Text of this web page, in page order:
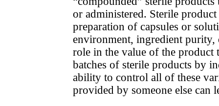
or administered. Sterile
prepa­ra­tion of capsules or
environment, ingredient purity,
role in the value of the product
batches of sterile products by
ability to control all of these
provided by someone else can